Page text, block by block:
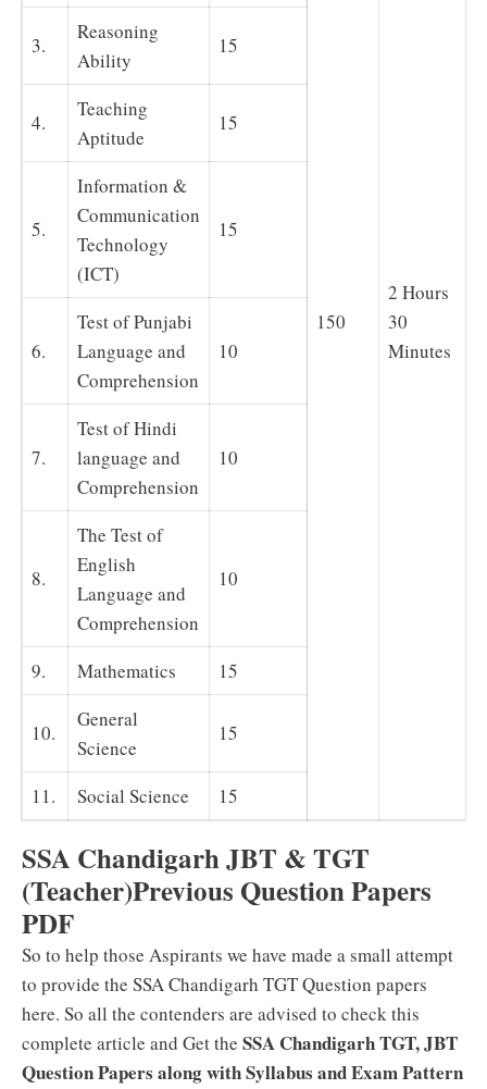
150
2 Hours
30
Minutes
3.
Reasoning
Ability
15
4.
Teaching
Aptitude
15
5.
Information &
Communication
Technology
(ICT)
15
6.
Test of Punjabi
Language and
Comprehension
10
7.
Test of Hindi
language and
Comprehension
10
8.
The Test of
English
Language and
Comprehension
10
9. Mathematics 15
10.
General
Science
15
11. Social Science 15
SSA Chandigarh JBT & TGT
(Teacher)Previous Question Papers
PDF
So to help those Aspirants we have made a small attempt
to provide the SSA Chandigarh TGT Question papers
here. So all the contenders are advised to check this
complete article and Get the SSA Chandigarh TGT, JBT
Question Papers along with Syllabus and Exam Pattern